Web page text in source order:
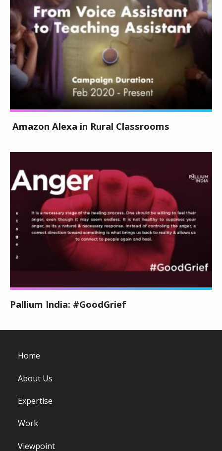
Amazon Alexa in Rural Classrooms
Pallium India: #GoodGrief
Home
About Us
Expertise
Work
Viewpoint